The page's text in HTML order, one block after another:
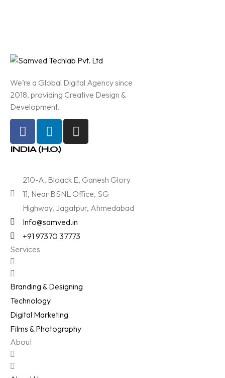
We’re a Global Digital Agency since
2018, providing Creative Design &
Development.
Services
Branding & Designing
Technology
Digital Marketing
Films & Photography
About
INDIA (H.O.)
210-A, Bloack E, Ganesh Glory
11, Near BSNL Office, SG
Highway, Jagatpur, Ahmedabad
Info@samved.in
+91 97370 37773